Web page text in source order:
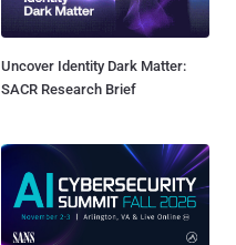
Uncover Identity Dark Matter:
SACR Research Brief